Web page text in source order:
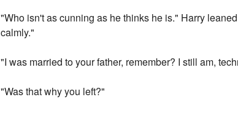
"Who isn't as cunning as he thinks he is." Harry
calmly."
"I was married to your father, remember? I still am,
"Was that why you left?"